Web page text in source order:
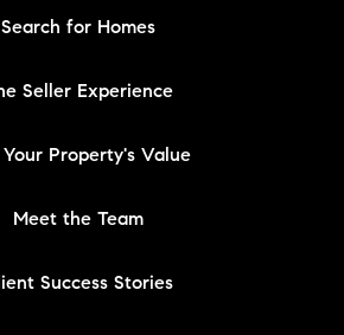
Search for Homes
Seller Experience
Property's Value
Meet the Team
Success Stories